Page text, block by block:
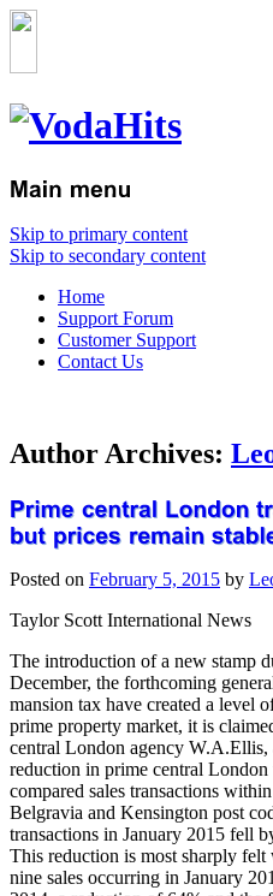
Skip to primary content
Skip to secondary content
Home
Support Forum
Customer Support
Contact Us
Author Archives:
Posted on February 5, 2015 by
Taylor Scott International News
The introduction of a new stamp
December, the forthcoming
mansion tax have created a level
prime property market, it is
central London agency W.A.Ellis,
reduction in prime central
compared sales transactions
Belgravia and Kensington post
transactions in January 2015 fell
This reduction is most sharply
nine sales occurring in January